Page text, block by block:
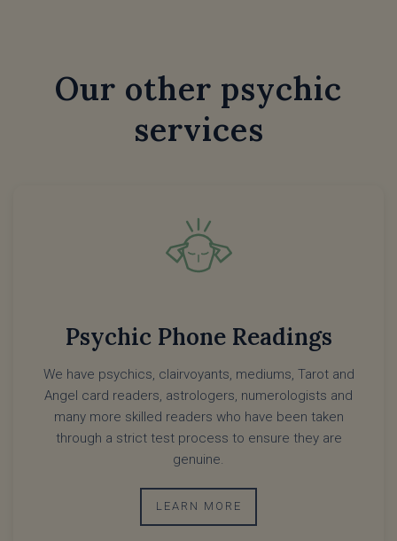
Our other psychic
services
Psychic Phone Readings
We have psychics, clairvoyants, mediums, Tarot and
Angel card readers, astrologers, numerologists and
many more skilled readers who have been taken
through a strict test process to ensure they are
genuine.
LEARN MORE